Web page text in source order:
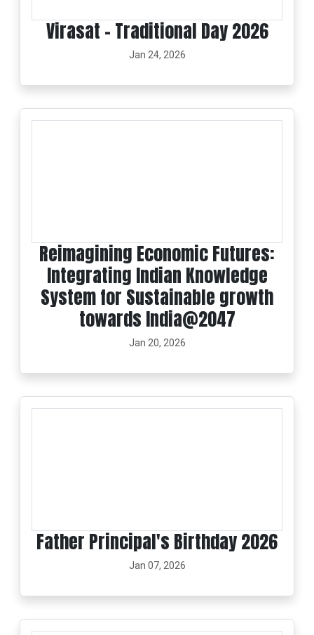
Virasat - Traditional Day 2026
Jan 24, 2026
Reimagining Economic Futures:
Integrating Indian Knowledge
System for Sustainable growth
towards India@2047
Jan 20, 2026
Father Principal's Birthday 2026
Jan 07, 2026